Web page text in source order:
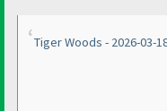
Tiger Woods - 2026-03-